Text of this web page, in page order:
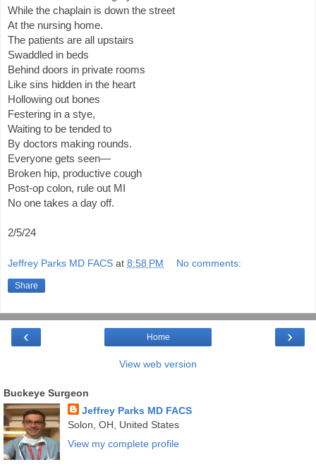
While the chaplain is down the street
At the nursing home.
The patients are all upstairs
Swaddled in beds
Behind doors in private rooms
Like sins hidden in the heart
Hollowing out bones
Festering in a stye,
Waiting to be tended to
By doctors making rounds.
Everyone gets seen—
Broken hip, productive cough
Post-op colon, rule out MI
No one takes a day off.
2/5/24
Jeffrey Parks MD FACS at 8:58 PM No comments:
Share
‹ ›
Home
View web version
Buckeye Surgeon
Jeffrey Parks MD FACS
Solon, OH, United States
View my complete profile